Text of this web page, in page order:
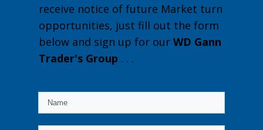
receive notice of future Market turn
opportunities, just fill out the form
below and sign up for our WD Gann
Trader's Group . . .